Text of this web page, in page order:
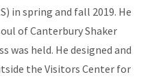
in spring and fall 2019. He
of Canterbury Shaker
was held. He designed and
the Visitors Center for